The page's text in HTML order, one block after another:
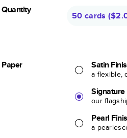
Quantity
50 cards (
Paper Satin
a flexible,
our
Pearl
a